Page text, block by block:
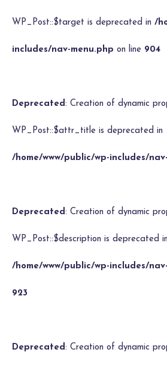
WP_Post::$target is deprecated in /
includes/nav-menu.php on line 904
Deprecated: Creation of dynamic
WP_Post::$attr_title is deprecated in
/home/www/public/wp-includes/
Deprecated: Creation of dynamic
WP_Post::$description is deprecated in
/home/www/public/wp-includes/
923
Deprecated: Creation of dynamic